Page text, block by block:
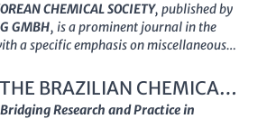
CHEMICAL SOCIETY, published by
GMBH, is a prominent journal in the
a specific emphasis on miscellaneous
serves as a pivotal platform for
and students who are eager to
studies that address both foundational
BRAZILIAN CHEMICAL
Research and Practice in